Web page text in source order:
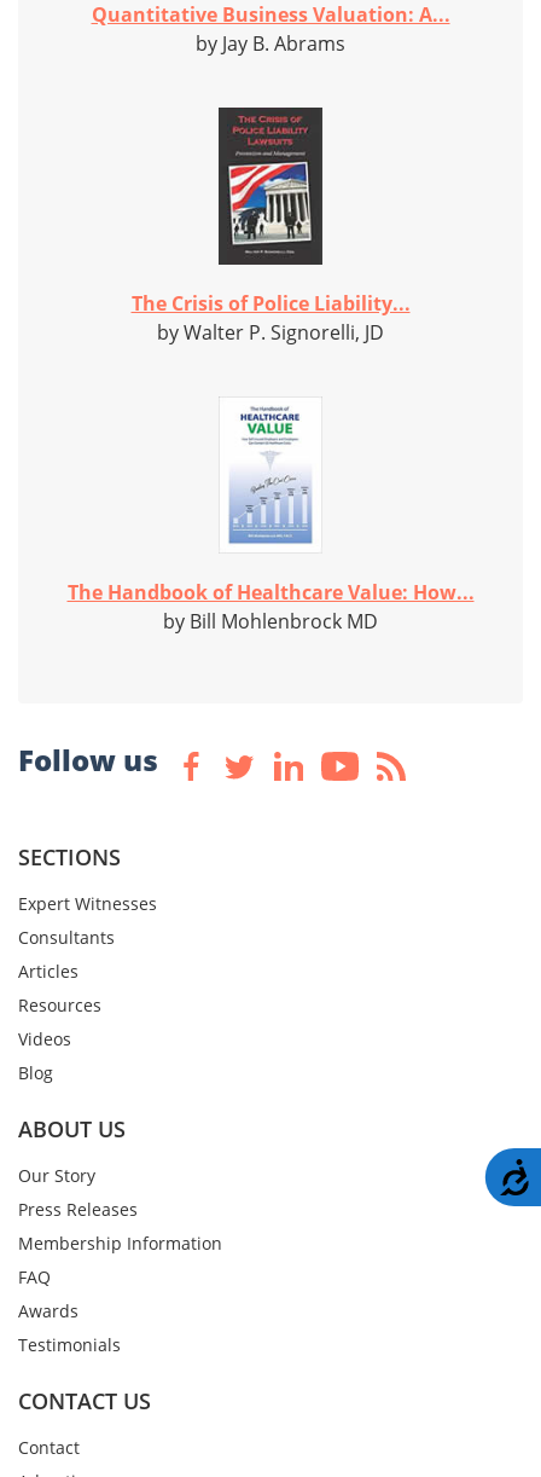
Quantitative Business Valuation: A...
by Jay B. Abrams
The Crisis of Police Liability...
by Walter P. Signorelli, JD
The Handbook of Healthcare Value: How...
by Bill Mohlenbrock MD
Follow us
SECTIONS
Expert Witnesses
Consultants
Articles
Resources
Videos
Blog
ABOUT US
Our Story
Press Releases
Membership Information
FAQ
Awards
Testimonials
CONTACT US
Contact